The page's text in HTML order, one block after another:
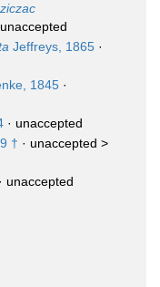
unaccepted
Jeffreys, 1865 ·
1845 ·
· unaccepted
† · unaccepted >
· unaccepted